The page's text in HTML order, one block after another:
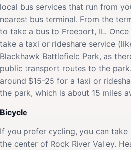
local bus services that run from
nearest bus terminal. From the
to take a bus to Freeport, IL.
take a taxi or rideshare service
Blackhawk Battlefield Park, as
public transport routes to the
around $15-25 for a taxi or
the park, which is about 15 miles
Bicycle
If you prefer cycling, you can take
the center of Rock River Valley.